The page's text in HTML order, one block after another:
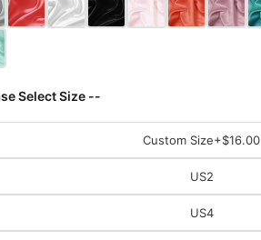
Select Size --
Custom Size+$16.00
US2
US4